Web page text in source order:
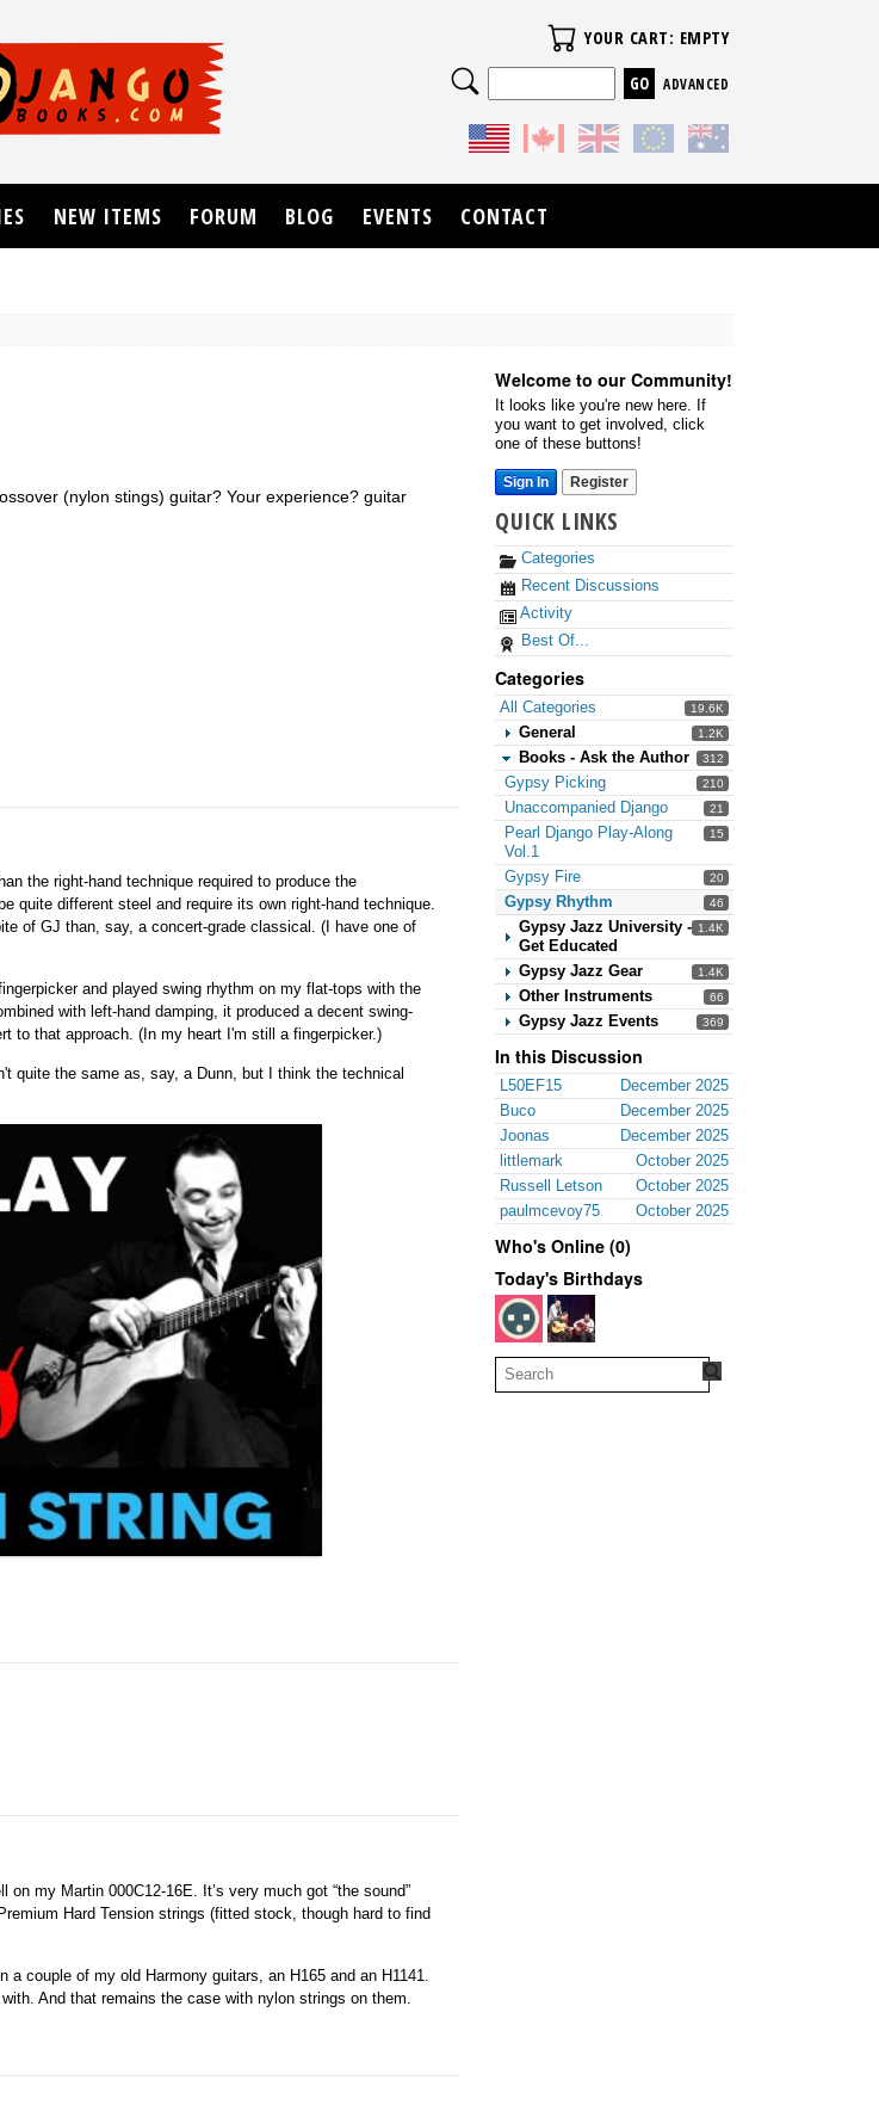
Welcome to our Community!
It looks like you're new here. If
you want to get involved, click
one of these buttons!
Sign In Register
QUICK LINKS
Categories
Recent Discussions
Activity
Best Of...
Categories
19.6K
All Categories
1.2K
General
312
Books - Ask the Author
210
Gypsy Picking
21
Unaccompanied Django
15
Pearl Django Play-Along
Vol.1
20
Gypsy Fire
46
Gypsy Rhythm
1.4K
Gypsy Jazz University -
Get Educated
1.4K
Gypsy Jazz Gear
66
Other Instruments
369
Gypsy Jazz Events
In this Discussion
December 2025
L50EF15
December 2025
Buco
December 2025
Joonas
October 2025
littlemark
October 2025
Russell Letson
October 2025
paulmcevoy75
Who's Online (0)
Today's Birthdays
(nylon stings) guitar? Your experience? guitar
the right-hand technique required to produce the
quite different steel and require its own right-hand technique.
of GJ than, say, a concert-grade classical. (I have one of
and played swing rhythm on my flat-tops with the
with left-hand damping, it produced a decent swing-
to that approach. (In my heart I'm still a fingerpicker.)
quite the same as, say, a Dunn, but I think the technical
my Martin 000C12-16E. It’s very much got “the sound”
Hard Tension strings (fitted stock, though hard to find
couple of my old Harmony guitars, an H165 and an H1141.
And that remains the case with nylon strings on them.
Your Cart
YOUR CART: EMPTY
Search
ADVANCED
NEW ITEMS FORUM BLOG EVENTS CONTACT